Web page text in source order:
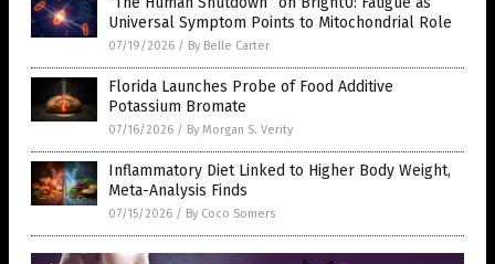
Universal Symptom Points to Mitochondrial Role
07/19/2026 / By Belle Carter
Florida Launches Probe of Food Additive
Potassium Bromate
07/16/2026 / By Morgan S. Verity
Inflammatory Diet Linked to Higher Body Weight,
Meta-Analysis Finds
07/15/2026 / By Coco Somers